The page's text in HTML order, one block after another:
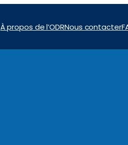
À propos de l’ODRNous contacter